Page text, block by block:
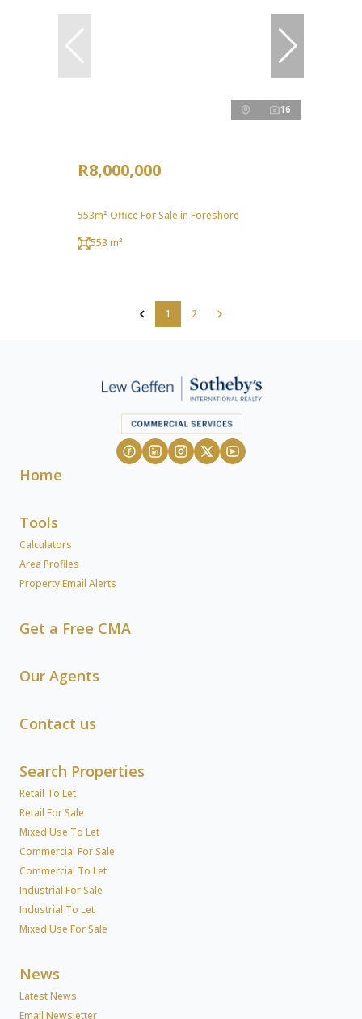
16
R8,000,000
553m² Office For Sale in Foreshore
553 m²
1 2
Home
Tools
Calculators
Area Profiles
Property Email Alerts
Get a Free CMA
Our Agents
Contact us
Search Properties
Retail To Let
Retail For Sale
Mixed Use To Let
Commercial For Sale
Commercial To Let
Industrial For Sale
Industrial To Let
Mixed Use For Sale
News
Latest News
Email Newsletter